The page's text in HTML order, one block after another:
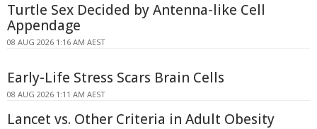
Turtle Sex Decided by Antenna-like Cell
Appendage
08 AUG 2026 1:16 AM AEST
Early-Life Stress Scars Brain Cells
08 AUG 2026 1:11 AM AEST
Lancet vs. Other Criteria in Adult Obesity